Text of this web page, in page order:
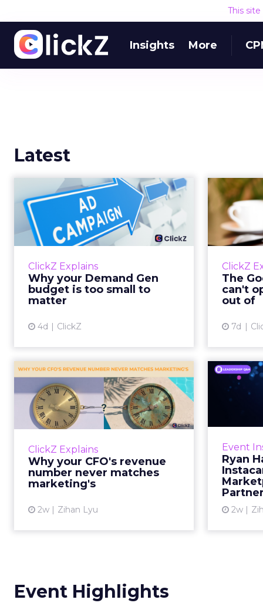
This
Insights More
Latest
ClickZ Explains
Why your Demand Gen
budget is too small to
matter
4d ClickZ
Why your Demand
Gen budget is too
small to matter
There’s a specific kind of budget
true rather than actually useful. A
brand wants to look like it’s tes...
ClickZ
The
can't
out of
7d
ClickZ Explains
Why your CFO's revenue
number never matches
marketing's
2w Zihan Lyu
Why your CFO's
revenue number
never matches
market...
You’ve sat in that meeting. The
marketing slide says the campaign
drove 500,000 dollars. The
finance slide, for the same
Event
Ryan
Partner
2w
Event Highlights